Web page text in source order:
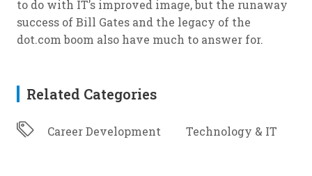
to do with IT’s improved image, but the runaway
success of Bill Gates and the legacy of the
dot.com boom also have much to answer for.
Related Categories
Career Development Technology & IT